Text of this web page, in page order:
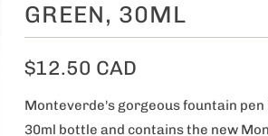
GREEN, 30ML
$12.50 CAD
Monteverde's gorgeous fountain pen
30ml bottle and contains the new